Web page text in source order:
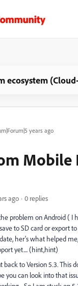
ecosystem
years ago
Mobile
ago 0 replies
problem on Android ( I
to SD card or export
her's what helped
yet.... (hint,hint)
back to Version 5.3. This
you can look into that